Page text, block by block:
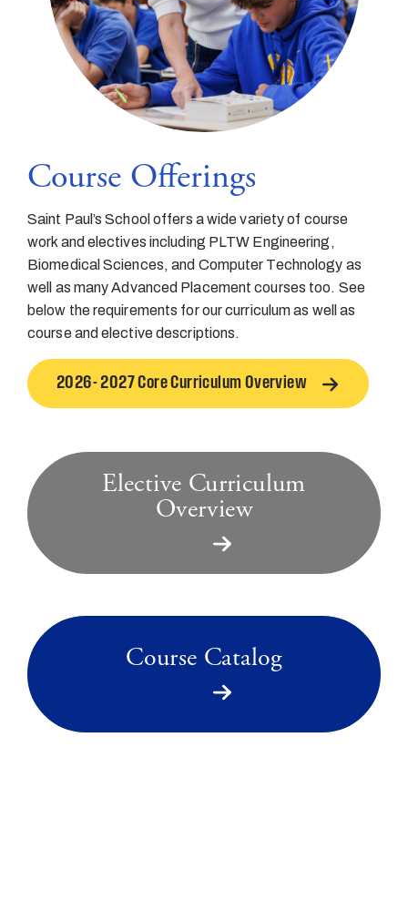
Course Offerings
Saint Paul’s School offers a wide variety of course
work and electives including PLTW Engineering,
Biomedical Sciences, and Computer Technology as
well as many Advanced Placement courses too. See
below the requirements for our curriculum as well as
course and elective descriptions.
2026- 2027 Core Curriculum Overview
Elective Curriculum
Overview
Course Catalog